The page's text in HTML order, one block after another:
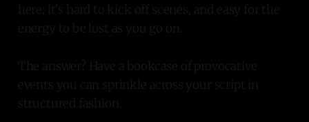
here: it's hard to kick off scenes, and easy for the
energy to be lost as you go on.
The answer? Have a bookcase of provocative
events you can sprinkle across your script in
structured fashion.